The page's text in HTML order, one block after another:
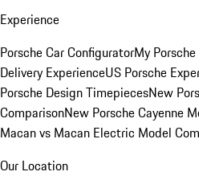
Experience
Porsche Car ConfiguratorMy
Delivery ExperienceUS Porsche
Porsche Design TimepiecesNew
ComparisonNew Porsche Cayenne
Macan vs Macan Electric Model
Our Location